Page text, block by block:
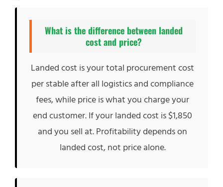
What is the difference between landed
cost and price?
Landed cost is your total procurement cost
per stable after all logistics and compliance
fees, while price is what you charge your
end customer. If your landed cost is $1,850
and you sell at. Profitability depends on
landed cost, not price alone.